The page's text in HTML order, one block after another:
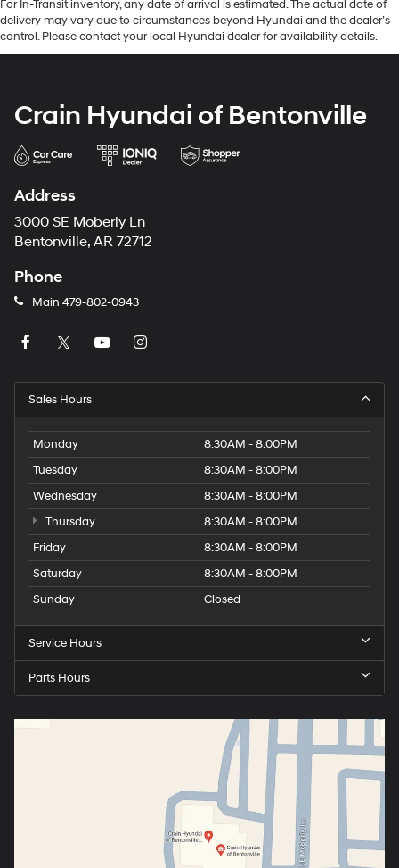
For In-Transit inventory, any date of arrival is estimated. The actual date of
delivery may vary due to circumstances beyond Hyundai and the dealer’s
control. Please contact your local Hyundai dealer for availability details.
Crain Hyundai of Bentonville
Address
3000 SE Moberly Ln
Bentonville, AR 72712
Phone
Main 479-802-0943
Sales Hours
Monday
8:30AM - 8:00PM
Tuesday
8:30AM - 8:00PM
Wednesday
8:30AM - 8:00PM
Thursday
8:30AM - 8:00PM
Friday
8:30AM - 8:00PM
Saturday
8:30AM - 8:00PM
Sunday
Closed
Service Hours
Parts Hours